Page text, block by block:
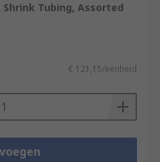
Shrink Tubing, Assorted
€ 121,15/eenheid